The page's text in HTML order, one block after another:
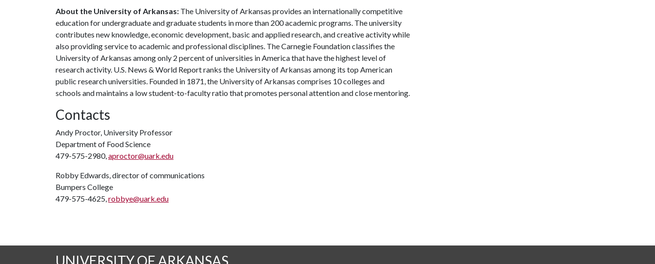
About the University of Arkansas: The University of Arkansas provides an internationally competitive
education for undergraduate and graduate students in more than 200 academic programs. The university
contributes new knowledge, economic development, basic and applied research, and creative activity while
also providing service to academic and professional disciplines. The Carnegie Foundation classifies the
University of Arkansas among only 2 percent of universities in America that have the highest level of
research activity. U.S. News & World Report ranks the University of Arkansas among its top American
public research universities. Founded in 1871, the University of Arkansas comprises 10 colleges and
schools and maintains a low student-to-faculty ratio that promotes personal attention and close mentoring.
Contacts
Andy Proctor, University Professor
Department of Food Science
479-575-2980,aproctor@uark.edu
Robby Edwards, director of communications
Bumpers College
479-575-4625,robbye@uark.edu
UNIVERSITY OF ARKANSAS